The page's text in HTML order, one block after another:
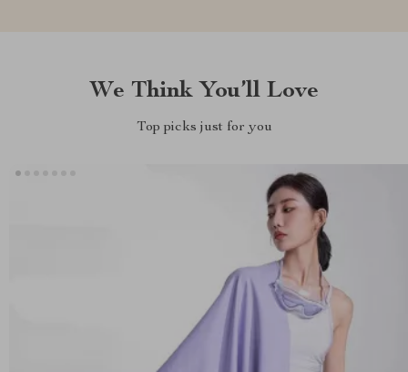
We Think You’ll Love
Top picks just for you